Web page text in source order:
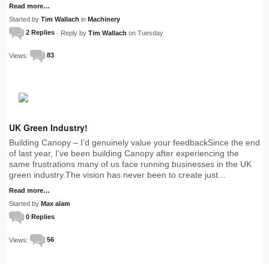
Read more…
Started by Tim Wallach in Machinery
2 Replies · Reply by Tim Wallach on Tuesday
Views: 83
UK Green Industry!
Building Canopy – I’d genuinely value your feedbackSince the end
of last year, I’ve been building Canopy after experiencing the
same frustrations many of us face running businesses in the UK
green industry.The vision has never been to create just…
Read more…
Started by Max alam
0 Replies
Views: 56